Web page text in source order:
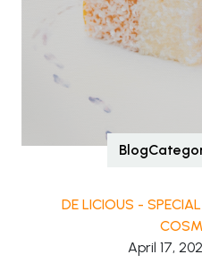
DE LICIOUS -
April 17,